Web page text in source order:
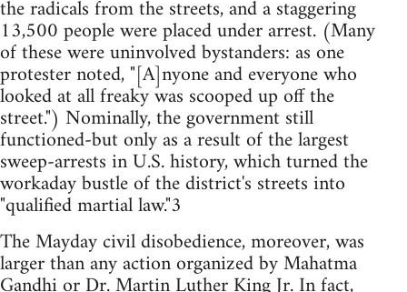
the radicals from the streets, and a staggering
13,500 people were placed under arrest. (Many
of these were uninvolved bystanders: as one
protester noted, "[A]nyone and everyone who
looked at all freaky was scooped up off the
street.") Nominally, the government still
functioned-but only as a result of the largest
sweep-arrests in U.S. history, which turned the
workaday bustle of the district's streets into
"qualified martial law."3
The Mayday civil disobedience, moreover, was
larger than any action organized by Mahatma